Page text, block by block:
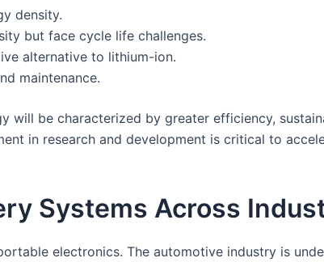
density.
but face cycle life challenges.
alternative to lithium-ion.
maintenance.
will be characterized by greater efficiency,
in research and development is critical to
Systems Across
electronics. The automotive industry is